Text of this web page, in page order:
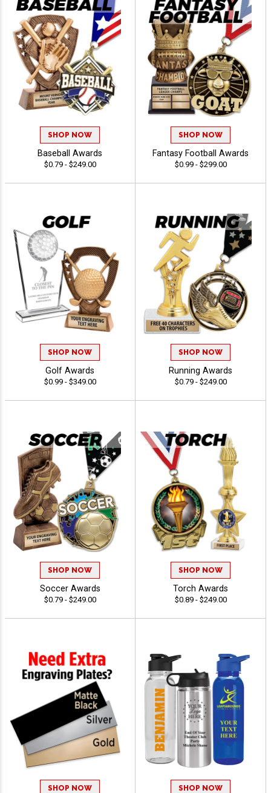
SHOP NOW
Baseball Awards
$0.79 - $249.00
SHOP NOW
Fantasy Football Awards
$0.99 - $299.00
SHOP NOW
Golf Awards
$0.99 - $349.00
SHOP NOW
Running Awards
$0.79 - $249.00
SHOP NOW
Soccer Awards
$0.79 - $249.00
SHOP NOW
Torch Awards
$0.89 - $249.00
SHOP NOW SHOP NOW